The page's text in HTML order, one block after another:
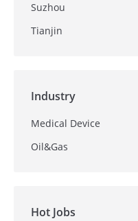
Suzhou
Tianjin
Industry
Medical Device
Oil&Gas
Hot Jobs